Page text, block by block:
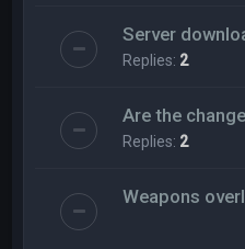
Server
Replies: 2
Are the
Replies: 2
Weapons